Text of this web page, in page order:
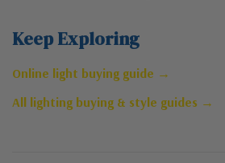
Keep Exploring
Online light buying guide →
All lighting buying & style guides →